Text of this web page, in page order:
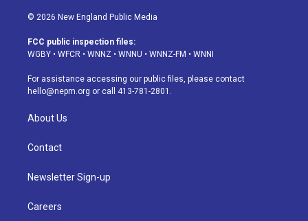
s
a
g
a
m
u
u
b
u
s
k
d
o
k
© 2026 New England Public Media
FCC public inspection files:
WGBY • WFCR • WNNZ • WNNU • WNNZ-FM • WNNI
For assistance accessing our public files, please contact
hello@nepm.org or call 413-781-2801.
About Us
Contact
Newsletter Sign-up
Careers